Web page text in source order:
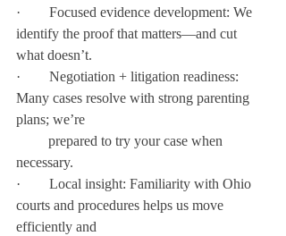
·        Focused evidence development: We
identify the proof that matters—and cut
what doesn’t.
·        Negotiation + litigation readiness:
Many cases resolve with strong parenting
plans; we’re
necessary.
·        Local insight: Familiarity with Ohio
courts and procedures helps us move
efficiently and